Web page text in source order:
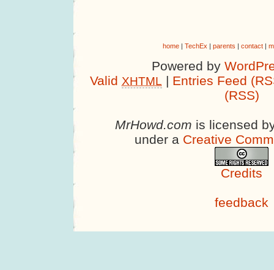
home| TechEx | parents | contact|
Powered by
Valid XHTML | Entries Feed
(RSS)
MrHowd.com is licensed
under a Creative
Credits
feedback